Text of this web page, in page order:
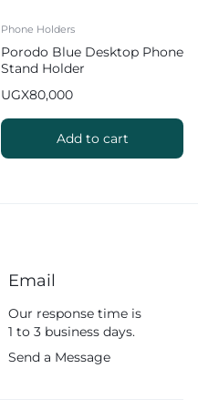
Phone Holders
Porodo Blue Desktop Phone
Stand Holder
UGX80,000
Add to cart
Email
Our response time is
1 to 3 business days.
Send a Message